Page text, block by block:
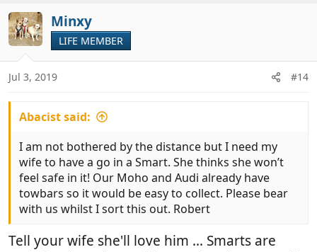
Minxy
LIFE MEMBER
Jul 3, 2019 #14
Abacist said:
I am not bothered by the distance but I need my
wife to have a go in a Smart. She thinks she won’t
feel safe in it! Our Moho and Audi already have
towbars so it would be easy to collect. Please bear
with us whilst I sort this out. Robert
Tell your wife she'll love him ... Smarts are